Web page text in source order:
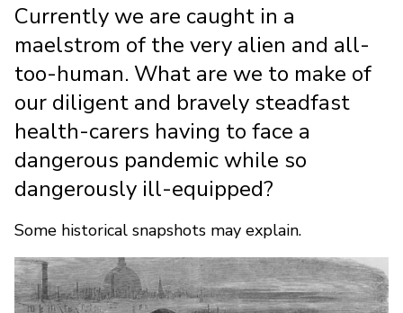
Currently we are caught in a
maelstrom of the very alien and all-
too-human. What are we to make of
our diligent and bravely steadfast
health-carers having to face a
dangerous pandemic while so
dangerously ill-equipped?
Some historical snapshots may explain.